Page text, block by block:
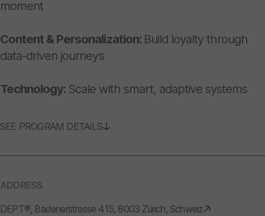
moment
Content & Personalization: Build loyalty through
data-driven journeys
Technology: Scale with smart, adaptive systems
SEE PROGRAM DETAILS
ADDRESS
DEPT®, Badenerstrasse 415, 8003 Zürich, Schweiz